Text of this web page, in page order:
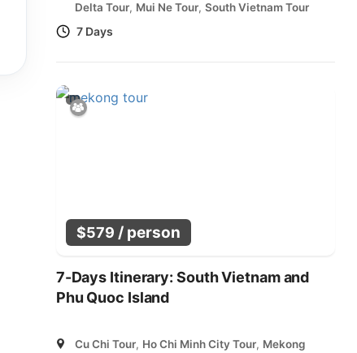
Delta Tour, Mui Ne Tour, South Vietnam Tour
7 Days
$579 / person
7-Days Itinerary: South Vietnam and
Phu Quoc Island
Cu Chi Tour, Ho Chi Minh City Tour, Mekong